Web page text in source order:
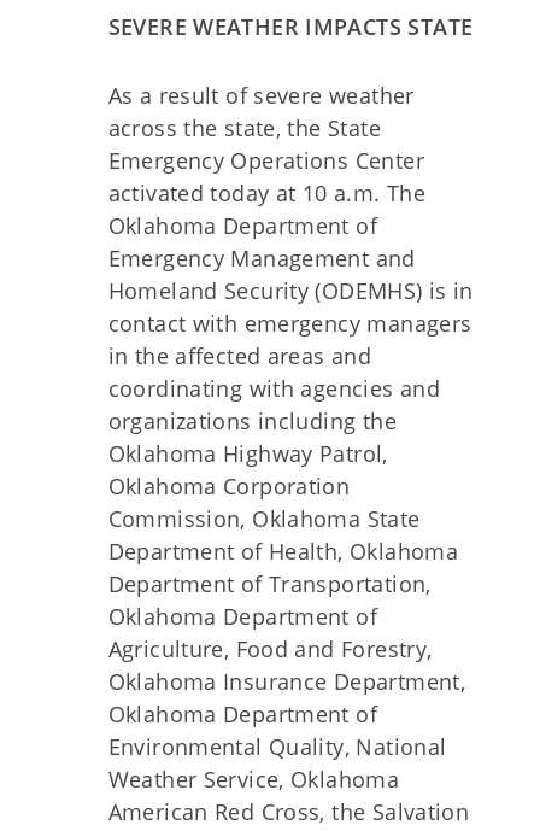
SEVERE WEATHER IMPACTS STATE
As a result of severe weather
across the state, the State
Emergency Operations Center
activated today at 10 a.m. The
Oklahoma Department of
Emergency Management and
Homeland Security (ODEMHS) is in
contact with emergency managers
in the affected areas and
coordinating with agencies and
organizations including the
Oklahoma Highway Patrol,
Oklahoma Corporation
Commission, Oklahoma State
Department of Health, Oklahoma
Department of Transportation,
Oklahoma Department of
Agriculture, Food and Forestry,
Oklahoma Insurance Department,
Oklahoma Department of
Environmental Quality, National
Weather Service, Oklahoma
American Red Cross, the Salvation